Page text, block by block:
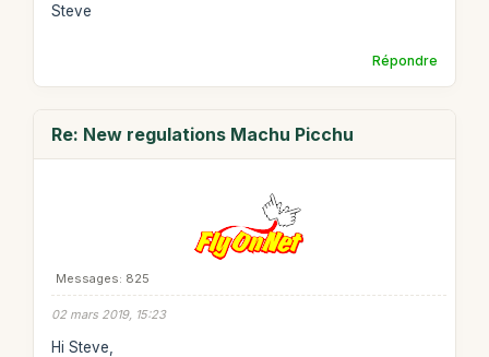
Steve
Répondre
Re: New regulations Machu Picchu
Messages: 825
02 mars 2019, 15:23
Hi Steve,